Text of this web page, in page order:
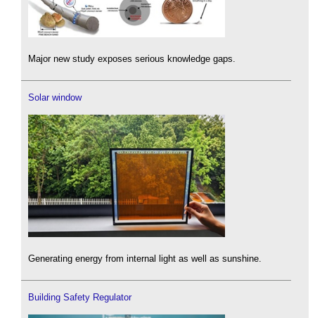
Major new study exposes serious knowledge gaps.
Solar window
Generating energy from internal light as well as sunshine.
Building Safety Regulator